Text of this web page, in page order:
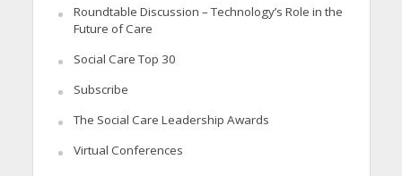
Roundtable Discussion – Technology’s Role in the
Future of Care
Social Care Top 30
Subscribe
The Social Care Leadership Awards
Virtual Conferences